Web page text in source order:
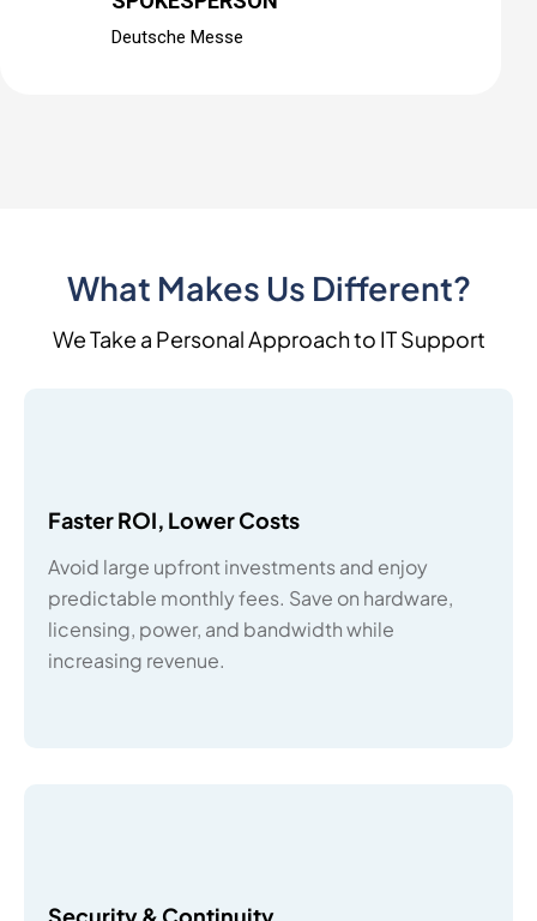
Deutsche Messe
What Makes Us Different?
We Take a Personal Approach to IT Support
Faster ROI, Lower Costs
Avoid large upfront investments and enjoy
predictable monthly fees. Save on hardware,
licensing, power, and bandwidth while
increasing revenue.